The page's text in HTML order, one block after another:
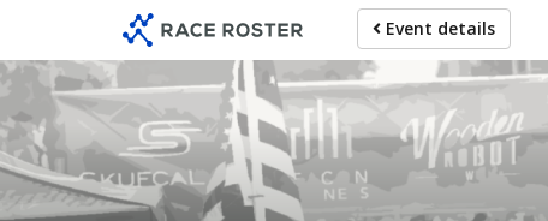
main
content
Event details